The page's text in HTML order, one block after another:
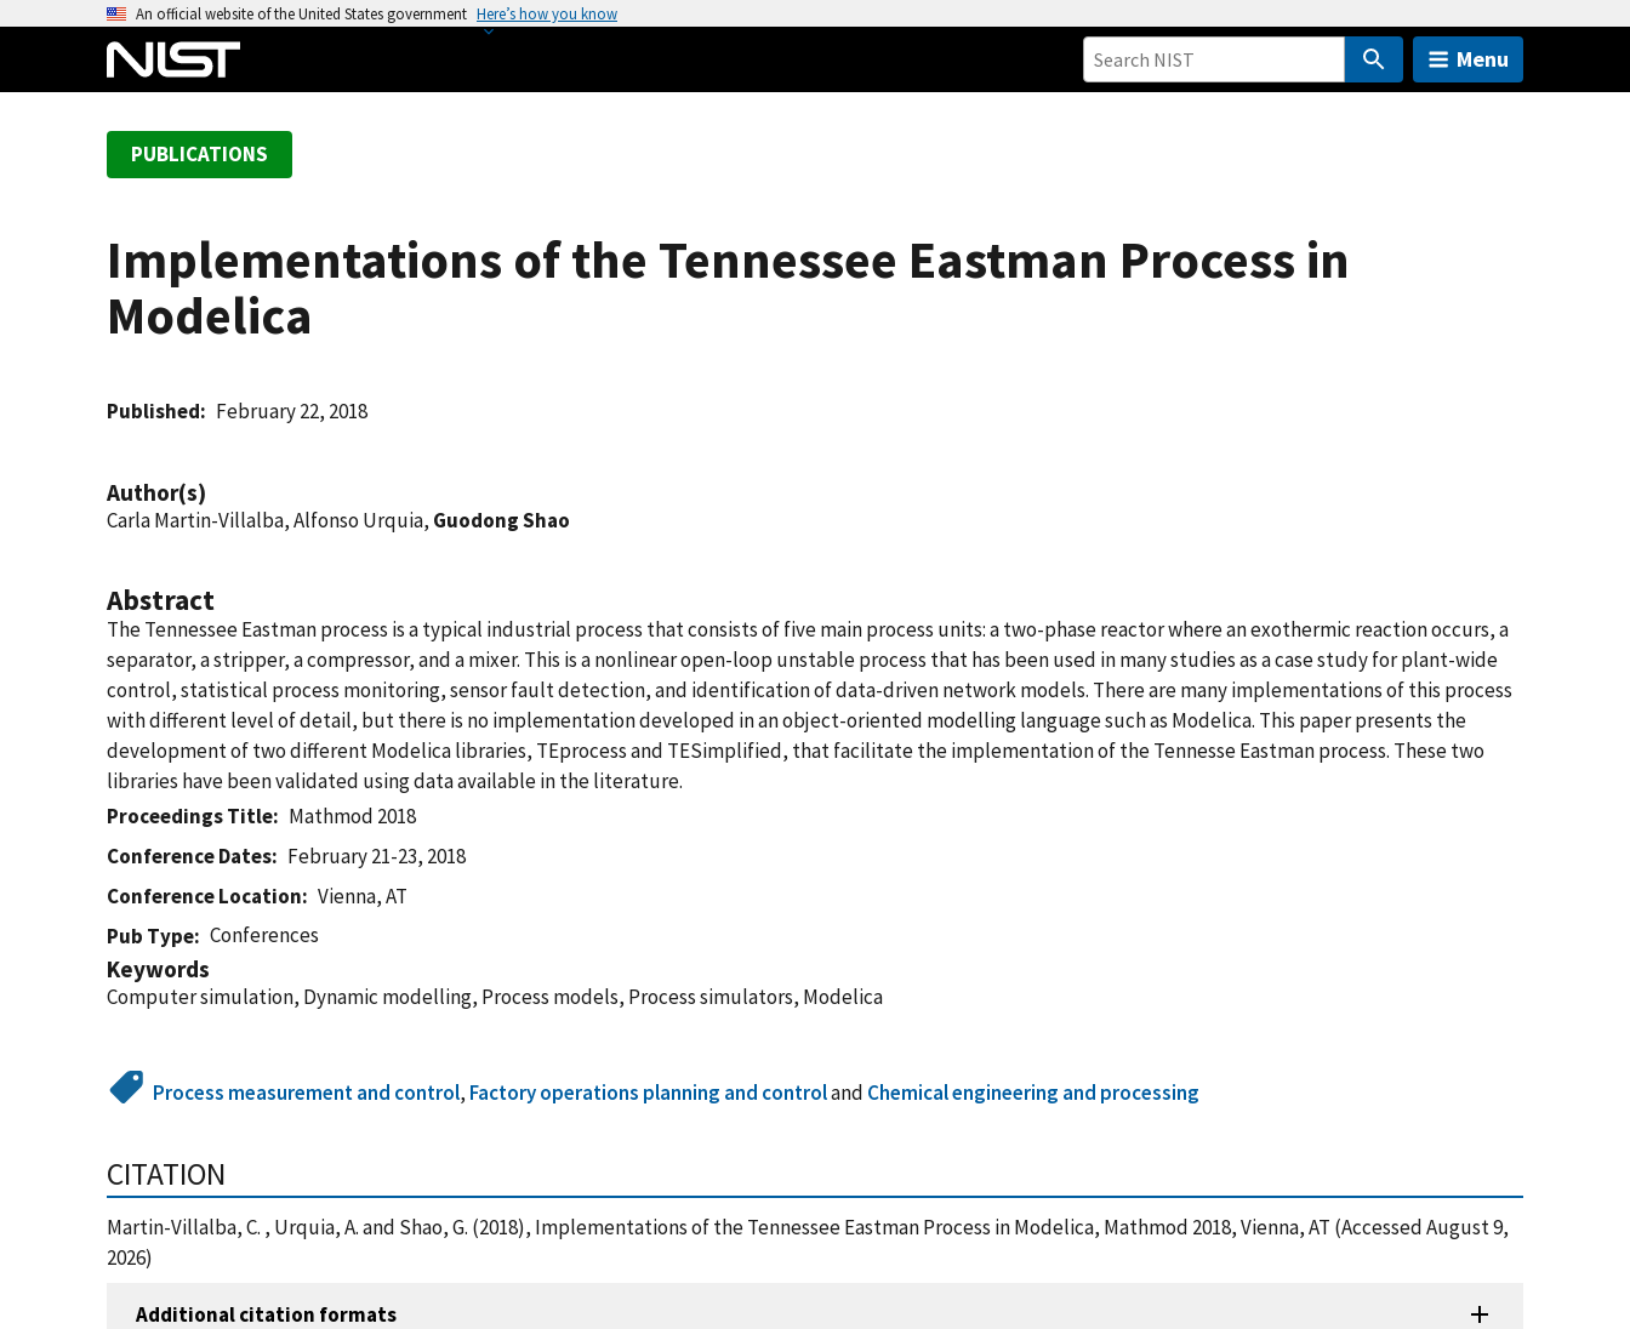
An official website of the United States government Here’s how you know
Menu
PUBLICATIONS
Implementations of the Tennessee Eastman Process in
Modelica
Published February 22, 2018
Author(s)
Carla Martin-Villalba, Alfonso Urquia, Guodong Shao
Abstract
The Tennessee Eastman process is a typical industrial process that consists of five main process units: a two-phase reactor where an exothermic reaction occurs, a
separator, a stripper, a compressor, and a mixer. This is a nonlinear open-loop unstable process that has been used in many studies as a case study for plant-wide
control, statistical process monitoring, sensor fault detection, and identification of data-driven network models. There are many implementations of this process
with different level of detail, but there is no implementation developed in an object-oriented modelling language such as Modelica. This paper presents the
development of two different Modelica libraries, TEprocess and TESimplified, that facilitate the implementation of the Tennesse Eastman process. These two
libraries have been validated using data available in the literature.
Proceedings Title
Mathmod 2018
Conference Dates
February 21-23, 2018
Conference Location
Vienna, AT
Pub Type
Conferences
Keywords
Computer simulation, Dynamic modelling, Process models, Process simulators, Modelica
Process measurement and control, Factory operations planning and controland Chemical engineering and processing
CITATION
Martin-Villalba, C. , Urquia, A. and Shao, G. (2018), Implementations of the Tennessee Eastman Process in Modelica, Mathmod 2018, Vienna, AT (Accessed August 9,
2026)
Additional citation formats